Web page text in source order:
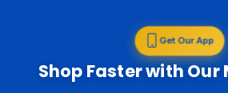
Get Our App
Shop Faster with Our